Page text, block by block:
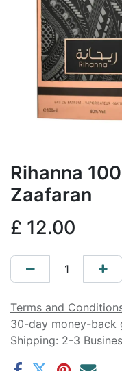
Rihanna
Zaafaran
£ 12.00
Terms and
30-day money-back
Shipping: 2-3